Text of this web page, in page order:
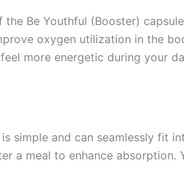
Be Youthful (Booster)
oxygen utilization in the
more energetic during your
simple and can seamlessly fit
meal to enhance absorption.